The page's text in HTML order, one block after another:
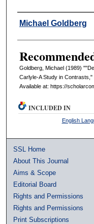
Authors
Michael Goldberg
Goldberg, Michael (1989)
Carlyle-A Study in Contrasts,"
Available at: https://
INCLUDED IN
English
SSL Home
About This Journal
Aims & Scope
Editorial Board
Rights and Permissions
Rights and Permissions
Print Subscriptions